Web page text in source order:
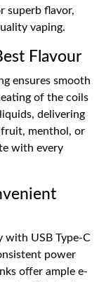
superb flavor,
vaping.
Flavour
ensures smooth
of the coils
delivering
menthol, or
with every
with USB Type-C
power
offer ample e-